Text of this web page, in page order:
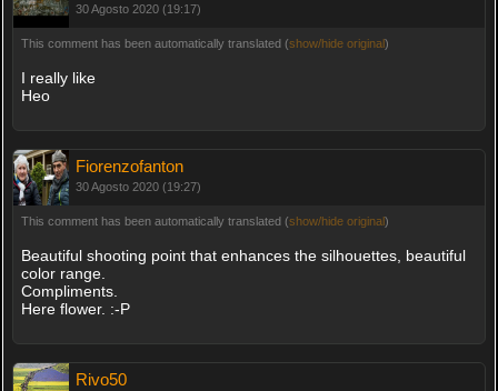
30 Agosto 2020 (19:17)
This comment has been automatically translated (show/hide original)
I really like
Heo
Fiorenzofanton
30 Agosto 2020 (19:27)
This comment has been automatically translated (show/hide original)
Beautiful shooting point that enhances the silhouettes, beautiful
color range.
Compliments.
Here flower. :-P
Rivo50